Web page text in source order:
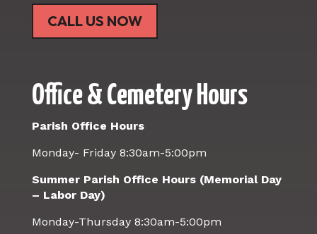
CALL US NOW
Office & Cemetery Hours
Parish Office Hours
Monday- Friday 8:30am-5:00pm
Summer Parish Office Hours (Memorial Day
– Labor Day)
Monday-Thursday 8:30am-5:00pm